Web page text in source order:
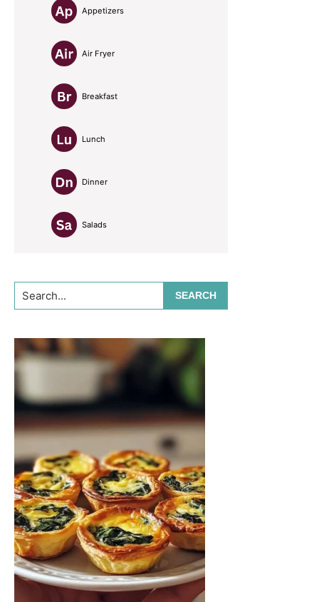
Appetizers
Air Fryer
Breakfast
Lunch
Dinner
Salads
Search...